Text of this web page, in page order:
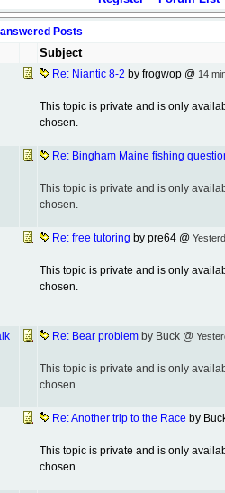
Posts
Subject
Re: Niantic 8-2 by frogwop @ 14
This topic is private and is only
chosen.
Re: Bingham Maine fishing
This topic is private and is only
chosen.
Re: free tutoring by pre64 @
This topic is private and is only
chosen.
Re: Bear problem by Buck @
This topic is private and is only
chosen.
Re: Another trip to the Race by
This topic is private and is only
chosen.